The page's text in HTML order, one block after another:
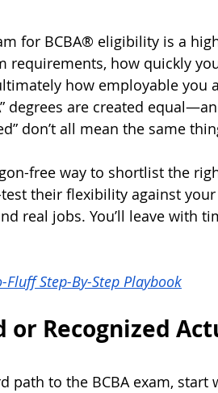
for BCBA® eligibility is a
requirements, how quickly
how employable you
degrees are created
don’t all mean the same
free way to shortlist the
their flexibility against
real jobs. You’ll leave with
Fluff Step-By-Step Playbook
or Recognized
path to the BCBA exam, start